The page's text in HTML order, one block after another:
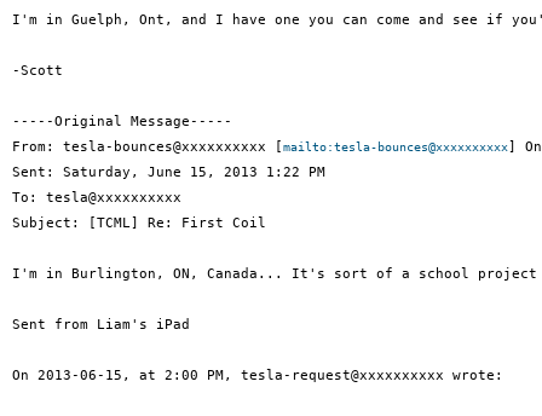
I'm in Guelph, Ont, and I have one you can come and see if
-Scott
-----Original Message-----
From: tesla-bounces@xxxxxxxxxx [mailto:tesla-bounces@xxxxxxxxxx]
Sent: Saturday, June 15, 2013 1:22 PM
To: tesla@xxxxxxxxxx
Subject: [TCML] Re: First Coil
I'm in Burlington, ON, Canada... It's sort of a school project
Sent from Liam's iPad
On 2013-06-15, at 2:00 PM, tesla-request@xxxxxxxxxx wrote: